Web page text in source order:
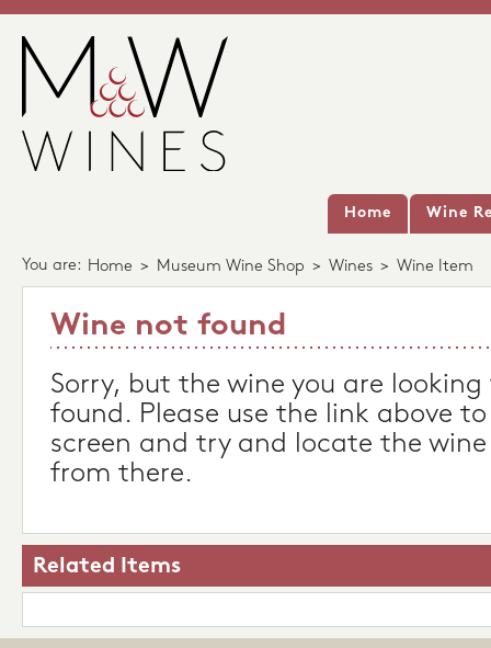
Home Wine
You are: Home > Museum Wine Shop > Wines > Wine Item
Wine not found
Sorry, but the wine you are
found. Please use the link above
screen and try and locate the
from there.
Related Items